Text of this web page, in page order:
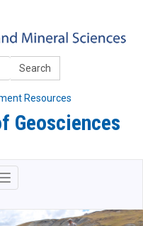
Resources
Geosciences